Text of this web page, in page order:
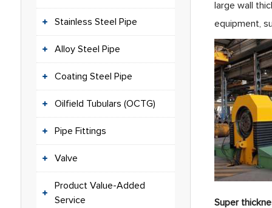
Stainless Steel Pipe
Alloy Steel Pipe
Coating Steel Pipe
Oilfield Tubulars (OCTG)
Pipe Fittings
Valve
Product Value-Added
Service
large wall
equipment,
Super